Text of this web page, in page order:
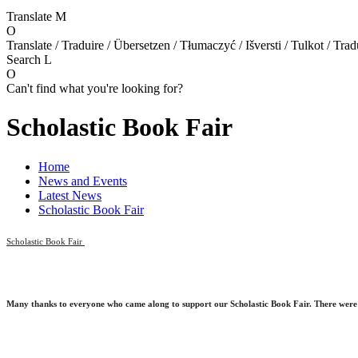
Translate M
O
Translate / Traduire / Übersetzen / Tłumaczyć / Išversti / Tulkot /
Search L
O
Can't find what you're looking for?
Scholastic Book Fair
Home
News and Events
Latest News
Scholastic Book Fair
Scholastic Book Fair
Many thanks to everyone who came along to support our Scholastic Book Fair. There